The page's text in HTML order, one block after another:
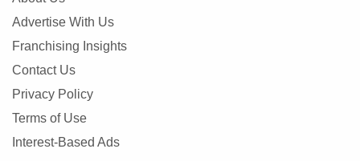
Advertise With Us
Franchising Insights
Contact Us
Privacy Policy
Terms of Use
Interest-Based Ads